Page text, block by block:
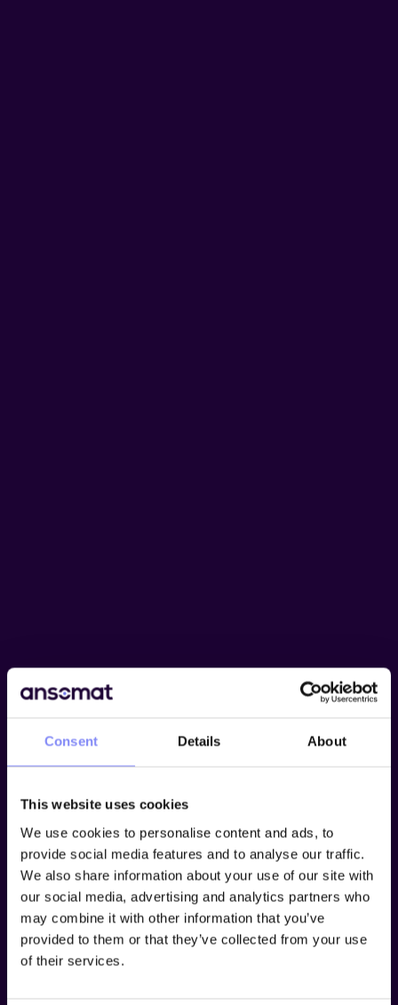
Consent Details About
This website uses cookies
We use cookies to personalise content and ads, to
provide social media features and to analyse our traffic.
We also share information about your use of our site with
our social media, advertising and analytics partners who
may combine it with other information that you’ve
provided to them or that they’ve collected from your use
of their services.
Try Ansomat free for 15